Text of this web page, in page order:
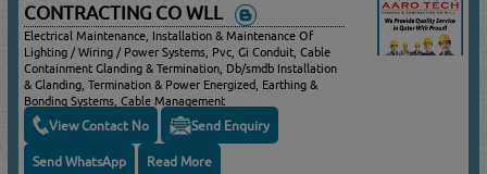
CONTRACTING CO WLL
Electrical Maintenance, Installation & Maintenance Of
Lighting / Wiring / Power Systems, Pvc, Gi Conduit, Cable
Containment Glanding & Termination, Db/smdb Installation
& Glanding, Termination & Power Energized, Earthing &
Bonding Systems, Cable Management
View Contact No Send Enquiry
Send WhatsApp Read More